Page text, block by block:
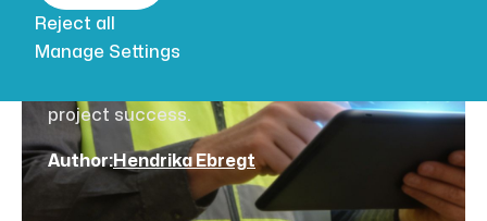
Reject all
Manage Settings
What is BIM in construction? Our UK guide
explains Building Information Modelling, ISO
project success.
Author:Hendrika Ebregt